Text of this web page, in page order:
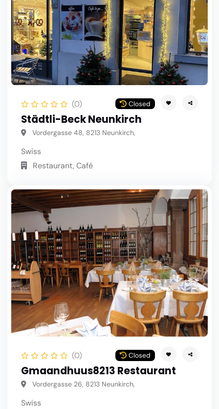
(0) Closed
Städtli-Beck Neunkirch
Vordergasse 48, 8213 Neunkirch,
Swiss
Restaurant, Café
(0) Closed
Gmaandhuus8213 Restaurant
Vordergasse 26, 8213 Neunkirch,
Swiss